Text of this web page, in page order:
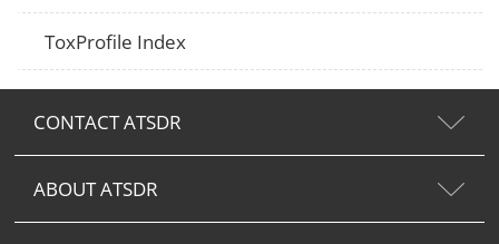
ToxProfile Index
CONTACT ATSDR
ABOUT ATSDR